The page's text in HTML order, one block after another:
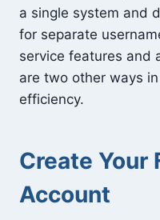
a single system and
for separate
service features and
are two other ways
efficiency.
Create Your
Account